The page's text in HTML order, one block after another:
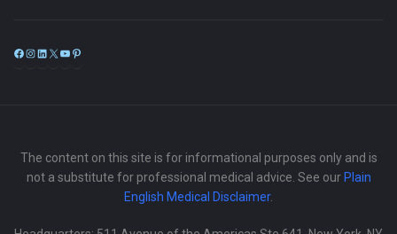
Facebook
Instagram
LinkedIn
X
The content on this site is for informational purposes only and is
not a substitute for professional medical advice. See our Plain
English Medical Disclaimer.